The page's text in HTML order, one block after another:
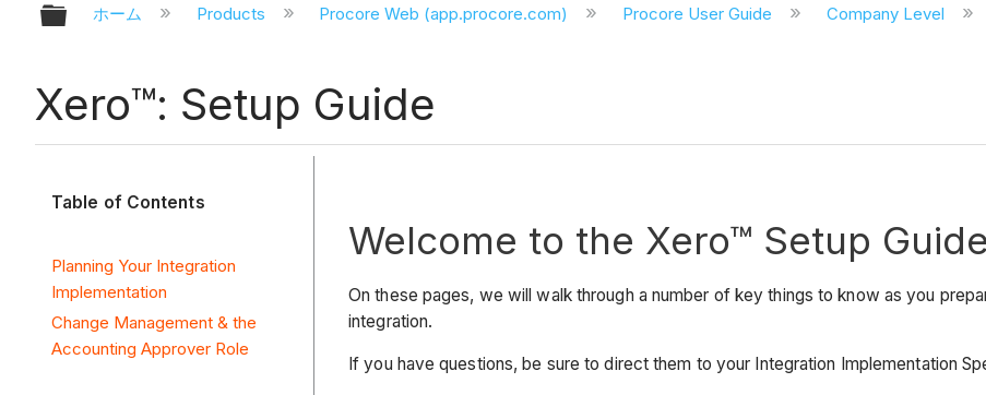
グローバル階層を展開/折りたたむ
ホーム Products Procore Web (app.procore.com) Procore User Guide Company Level
Xero™: Setup Guide
Table of Contents
Planning Your Integration
Implementation
Change Management & the
Accounting Approver Role
Welcome to the Xero™ Setup Guide
On these pages, we will walk through a number of key things to know as you
integration.
If you have questions, be sure to direct them to your Integration Implementation